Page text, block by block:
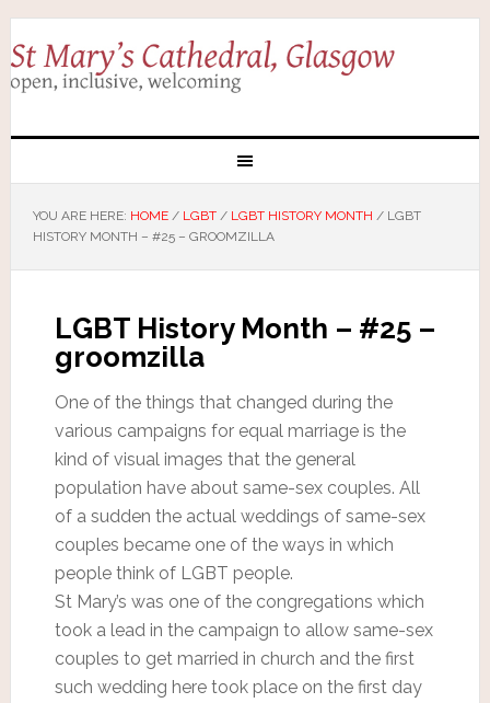
YOU ARE HERE: HOME / LGBT / LGBT HISTORY MONTH /LGBT
HISTORY MONTH – #25 – GROOMZILLA
LGBT History Month – #25 –
groomzilla
One of the things that changed during the
various campaigns for equal marriage is the
kind of visual images that the general
population have about same-sex couples. All
of a sudden the actual weddings of same-sex
couples became one of the ways in which
people think of LGBT people.
St Mary’s was one of the congregations which
took a lead in the campaign to allow same-sex
couples to get married in church and the first
such wedding here took place on the first day